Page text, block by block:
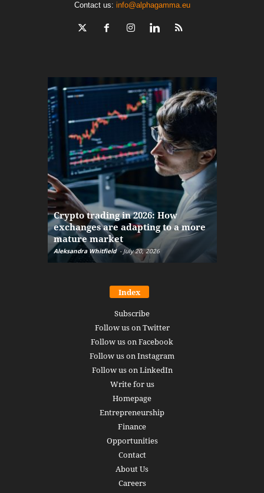
Contact us: info@alphagamma.eu
Crypto trading in 2026: How
exchanges are adapting to a more
mature market
Aleksandra Whitfield - July 20, 2026
Index
Subscribe
Follow us on Twitter
Follow us on Facebook
Follow us on Instagram
Follow us on LinkedIn
Write for us
Homepage
Entrepreneurship
Finance
Opportunities
Contact
About Us
Careers